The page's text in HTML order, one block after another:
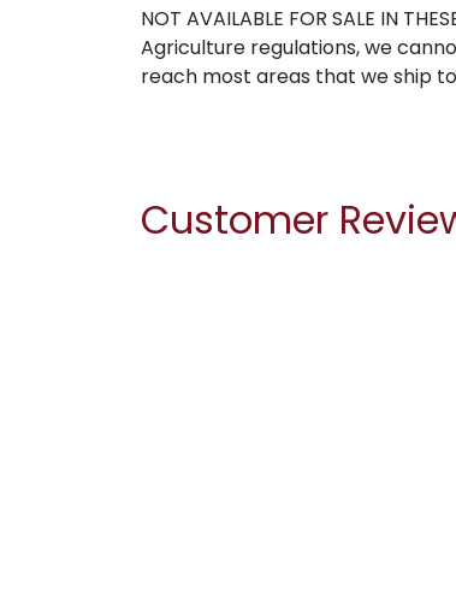
NOT AVAILABLE FOR SALE IN
Agriculture regulations, we
reach most areas that we ship
Customer